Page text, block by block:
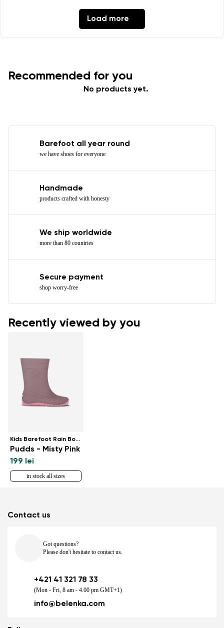
Load more
Recommended for you
No products yet.
Barefoot all year round
we have shoes for everyone
Handmade
products crafted with honesty
We ship worldwide
more than 80 countries
Secure payment
shop worry-free
Recently viewed by you
Kids Barefoot Rain Boots
Pudds - Misty Pink
199 lei
in stock all sizes
Contact us
Got questions?
Please don't hesitate to contact us.
+421 41 321 78 33
(Mon - Fri, 8 am - 4.00 pm GMT+1)
info@belenka.com